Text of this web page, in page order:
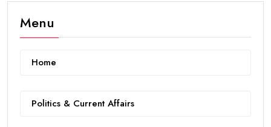
Menu
Home
Politics & Current Affairs